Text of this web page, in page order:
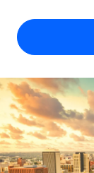
Expand
PEO
US
See how
GROWTH
Startups
Check
Calculate
Explore
English
English
Nederlands
Français